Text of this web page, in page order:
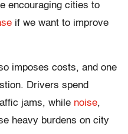
encouraging cities to
if we want to improve
imposes costs, and one
Drivers spend
jams, while noise,
heavy burdens on city